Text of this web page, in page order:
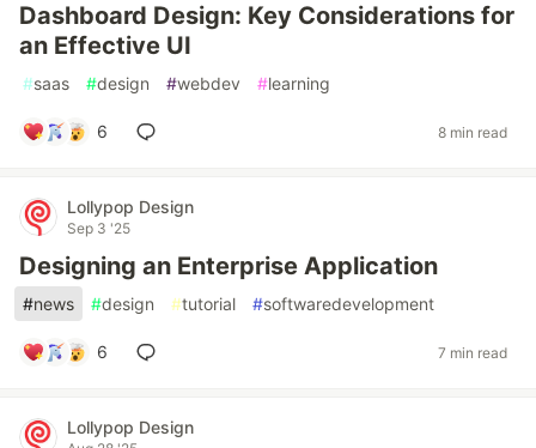
Dashboard Design: Key Considerations for
an Effective UI
#saas #design #webdev #learning
6 8 min read
Lollypop Design
Sep 3 '25
Designing an Enterprise Application
#news #design #tutorial #softwaredevelopment
6 7 min read
Lollypop Design